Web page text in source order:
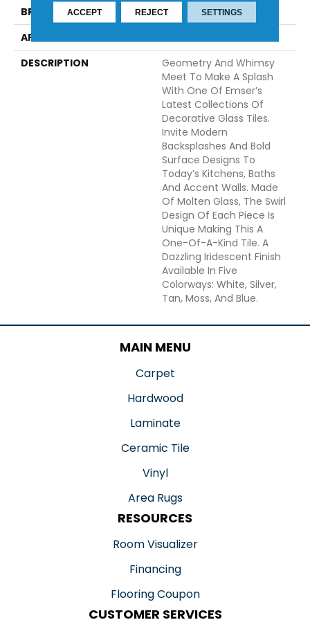
BRAND
Emser
APPLICATION
DESCRIPTION
Geometry And Whimsy
Meet To Make A Splash
With One Of Emser’s
Latest Collections Of
Decorative Glass Tiles.
Invite Modern
Backsplashes And Bold
Surface Designs To
Today’s Kitchens, Baths
And Accent Walls. Made
Of Molten Glass, The Swirl
Design Of Each Piece Is
Unique Making This A
One-Of-A-Kind Tile. A
Dazzling Iridescent Finish
Available In Five
Colorways: White, Silver,
Tan, Moss, And Blue.
MAIN MENU
Carpet
Hardwood
Laminate
Ceramic Tile
Vinyl
Area Rugs
RESOURCES
Room Visualizer
Financing
Flooring Coupon
CUSTOMER SERVICES
ACCEPT REJECT SETTINGS